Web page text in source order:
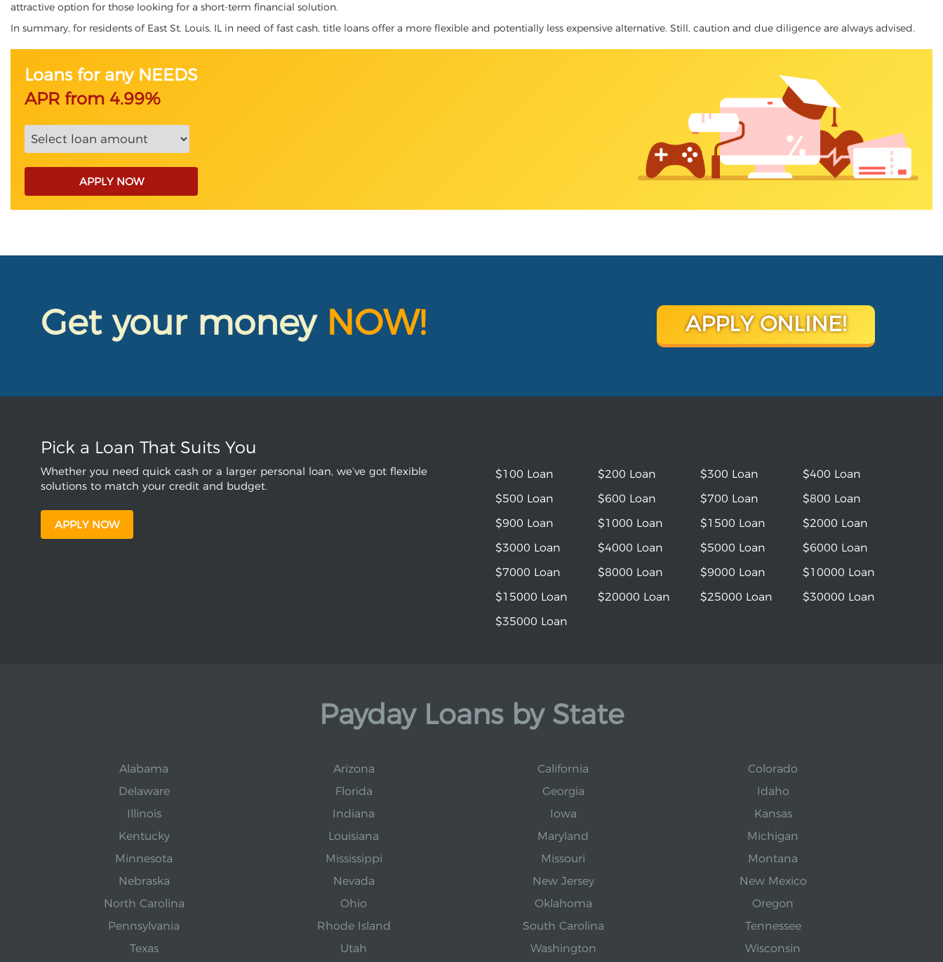
attractive option for those looking for a short-term financial solution.
In summary, for residents of East St. Louis, IL in need of fast cash, title loans offer a more flexible and potentially less expensive alternative. Still, caution and due diligence are always advised.
Loans for any NEEDS
APR from 4.99%
APPLY NOW
Get your money NOW! APPLY ONLINE!
Pick a Loan That Suits You
Whether you need quick cash or a larger personal loan, we’ve got flexible
solutions to match your credit and budget.
APPLY NOW
$100 Loan $200 Loan $300 Loan
$400 Loan
$500 Loan
$600 Loan $700 Loan
$800 Loan
$900 Loan
$1000 Loan $1500 Loan
$2000 Loan
$3000 Loan
$4000 Loan $5000 Loan
$6000 Loan
$7000 Loan
$8000 Loan $9000 Loan
$10000 Loan
$15000 Loan
$20000 Loan $25000 Loan
$30000 Loan
$35000 Loan
Payday Loans by State
Alabama Arizona California
Colorado
Delaware
Florida Georgia
Idaho
Illinois
Indiana Iowa
Kansas
Kentucky
Louisiana Maryland
Michigan
Minnesota
Mississippi Missouri
Montana
Nebraska
Nevada New Jersey
New Mexico
North Carolina
Ohio Oklahoma
Oregon
Pennsylvania
Rhode Island South Carolina
Tennessee
Texas
Utah Washington Wisconsin